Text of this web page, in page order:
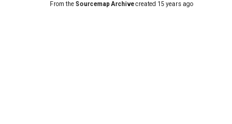
From the Sourcemap Archivecreated 15 years ago